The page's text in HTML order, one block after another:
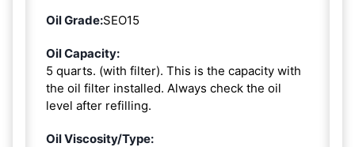
Oil Grade:SEO15
Oil Capacity:
5 quarts. (with filter). This is the capacity with
the oil filter installed. Always check the oil
level after refilling.
Oil Viscosity/Type: